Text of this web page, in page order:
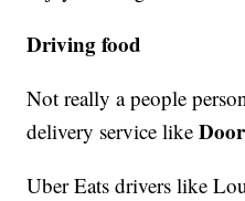
Driving food
Not really a people
delivery service like
Uber Eats drivers like